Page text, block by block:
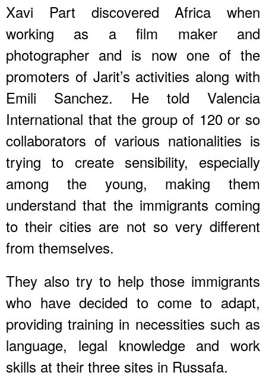
Xavi Part discovered Africa when
working as a film maker and
photographer and is now one of the
promoters of Jarit’s activities along with
Emili Sanchez. He told Valencia
International that the group of 120 or so
collaborators of various nationalities is
trying to create sensibility, especially
among the young, making them
understand that the immigrants coming
to their cities are not so very different
from themselves.
They also try to help those immigrants
who have decided to come to adapt,
providing training in necessities such as
language, legal knowledge and work
skills at their three sites in Russafa.